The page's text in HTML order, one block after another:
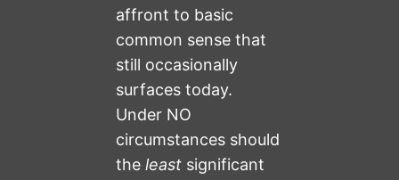
affront to basic
common sense that
still occasionally
surfaces today.
Under NO
circumstances should
theleast significant